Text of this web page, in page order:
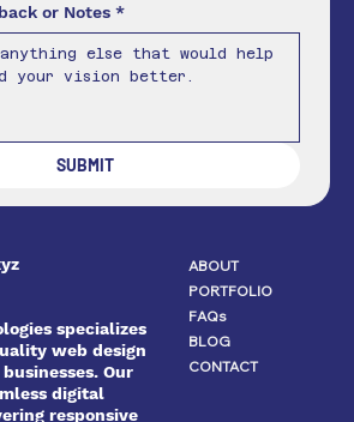
specializes
web design
Our
digital
responsive
ABOUT
PORTFOLIO
FAQs
BLOG
CONTACT
or Notes *
SUBMIT